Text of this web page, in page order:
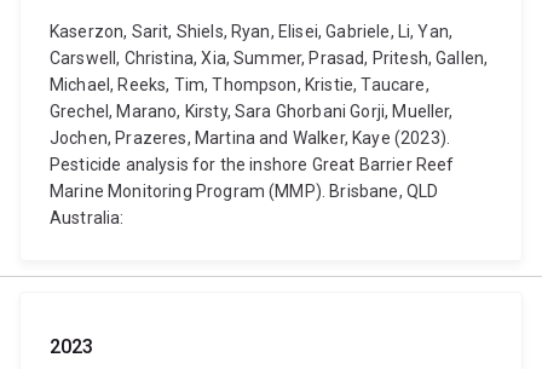
Kaserzon, Sarit, Shiels, Ryan, Elisei, Gabriele, Li, Yan,
Carswell, Christina, Xia, Summer, Prasad, Pritesh, Gallen,
Michael, Reeks, Tim, Thompson, Kristie, Taucare,
Grechel, Marano, Kirsty, Sara Ghorbani Gorji, Mueller,
Jochen, Prazeres, Martina and Walker, Kaye (2023).
Pesticide analysis for the inshore Great Barrier Reef
Marine Monitoring Program (MMP). Brisbane, QLD
Australia:
2023